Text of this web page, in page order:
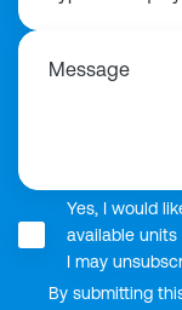
Message
Yes, I would
available
I may
By submitting